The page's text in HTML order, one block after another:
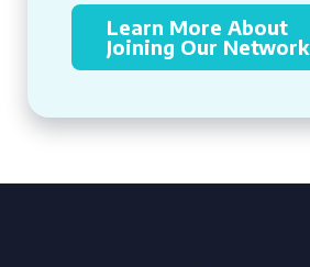
Learn More About
Joining Our Network